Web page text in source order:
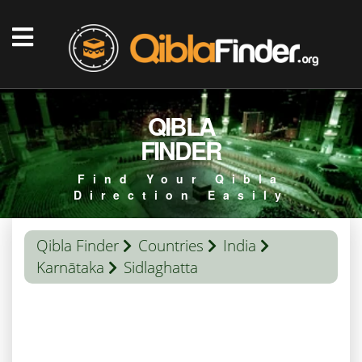
QIBLA
FINDER
Find Your Qibla
Direction Easily
Qibla Finder Countries
India
Karnātaka
Sidlaghatta